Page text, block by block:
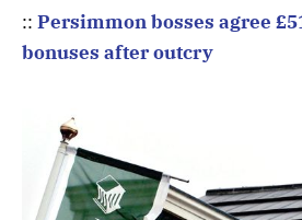
:: Persimmon bosses agree
bonuses after outcry